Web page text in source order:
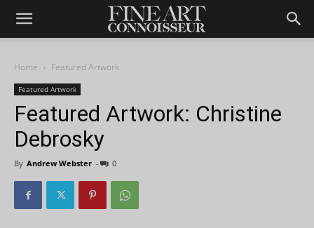
Home Featured Artwork
Featured Artwork
Featured Artwork: Christine
Debrosky
By Andrew Webster - 0